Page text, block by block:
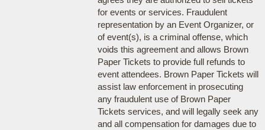
for events or services. Fraudulent
representation by an Event Organizer, or
of event(s), is a criminal offense, which
voids this agreement and allows Brown
Paper Tickets to provide full refunds to
event attendees. Brown Paper Tickets will
assist law enforcement in prosecuting
any fraudulent use of Brown Paper
Tickets services, and will legally seek any
and all compensation for damages due to